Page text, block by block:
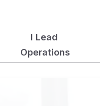
I Lead
Operations